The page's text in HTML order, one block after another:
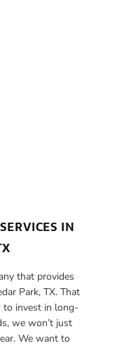
IN
that provides
Park, TX. That
invest in long-
we won’t just
We want to